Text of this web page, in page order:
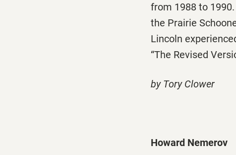
from 1988 to
the Prairie
Lincoln
“The Revised
by Tory Clower
Howard Nemerov